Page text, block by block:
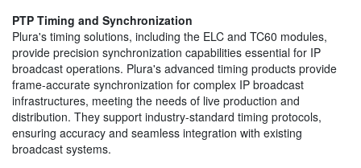
PTP Timing and Synchronization
Plura's timing solutions, including the ELC and TC60 modules,
provide precision synchronization capabilities essential for IP
broadcast operations. Plura's advanced timing products provide
frame-accurate synchronization for complex IP broadcast
infrastructures, meeting the needs of live production and
distribution. They support industry-standard timing protocols,
ensuring accuracy and seamless integration with existing
broadcast systems.